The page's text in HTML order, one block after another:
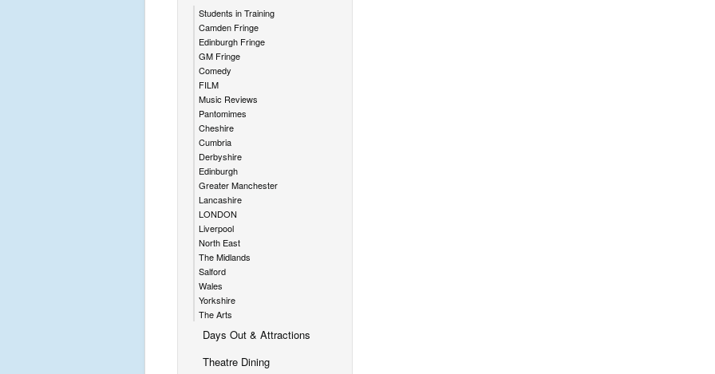
Students in Training
Camden Fringe
Edinburgh Fringe
GM Fringe
Comedy
FILM
Music Reviews
Pantomimes
Cheshire
Cumbria
Derbyshire
Edinburgh
Greater Manchester
Lancashire
LONDON
Liverpool
North East
The Midlands
Salford
Wales
Yorkshire
The Arts
Days Out & Attractions
Theatre Dining